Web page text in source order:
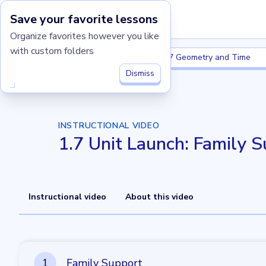
Save your favorite lessons
Organize favorites however you like
with custom folders
Dismiss
Imagine Learning Classroom home
Grade 1
Grade 1 1.7 Geometry and Time
1.7 Geometry and Time
INSTRUCTIONAL VIDEO
1.7 Unit Launch: Family
Instructional video About this video
1 Family Support